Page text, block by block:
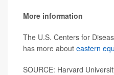
More information
The U.S. Centers for
has more about eastern
SOURCE: Harvard